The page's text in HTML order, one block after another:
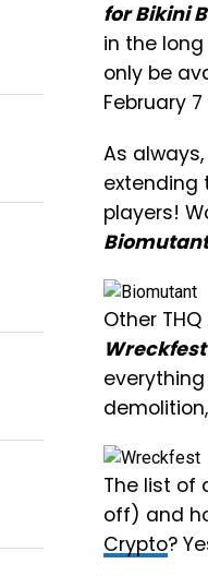
for Bikini
in the
only be
February
As
extending
players!
Biomutant
Other
Wreckfest
The list of
off) and
Crypto?